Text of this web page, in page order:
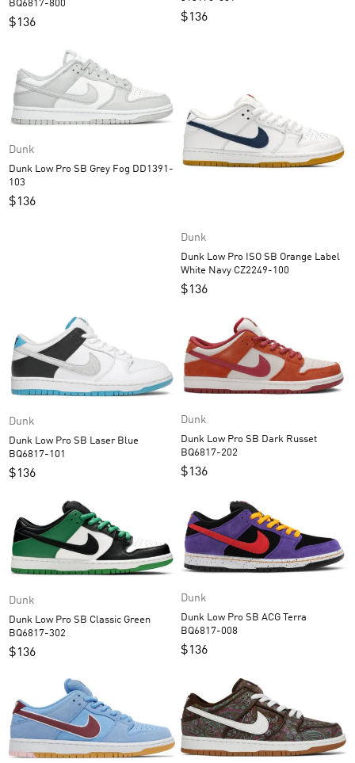
BQ6817-800
$136 $136
Dunk
Dunk Low Pro SB Grey Fog DD1391-
103
$136
Dunk
Dunk Low Pro ISO SB Orange Label
White Navy CZ2249-100
$136
Dunk
Dunk Low Pro SB Laser Blue
BQ6817-101
$136
Dunk
Dunk Low Pro SB Dark Russet
BQ6817-202
$136
Dunk
Dunk Low Pro SB Classic Green
BQ6817-302
$136
Dunk
Dunk Low Pro SB ACG Terra
BQ6817-008
$136